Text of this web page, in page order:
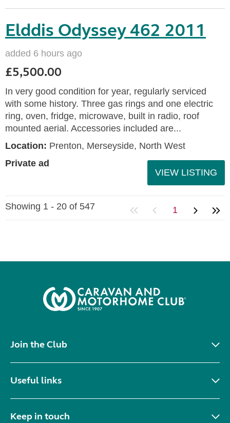
Elddis Odyssey 462 2011
added 6 hours ago
£5,500.00
In very good condition for year, regularly serviced
with some history. Three gas rings and one electric
ring, oven, fridge, microwave, built in radio, roof
mounted aerial. Accessories included are...
Location: Prenton, Merseyside, North West
Private ad
VIEW LISTING
Showing 1 - 20 of 547 1
Join the Club
Useful links
Keep in touch